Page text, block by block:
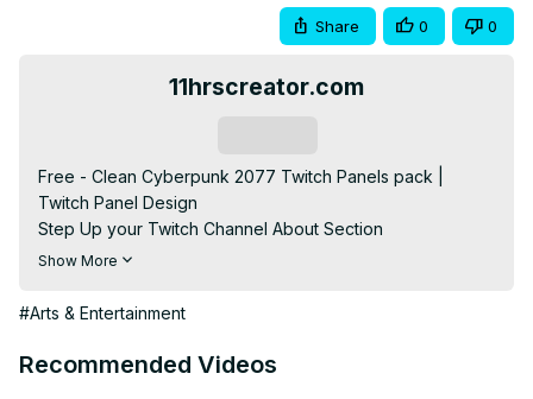
Share 0 0
11hrscreator.com
Free - Clean Cyberpunk 2077 Twitch Panels pack |
Twitch Panel Design
Step Up your Twitch Channel About Section
customizations with this Free Clean Cyberpunk 2077
Cyberpunk design. So if you love Cyberpunk you should
✅🔗Free Direct DOWNLOAD: 👉🏻
Show More
#Arts & Entertainment
Recommended Videos